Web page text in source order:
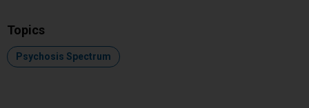
Topics
Topic:
Psychosis Spectrum